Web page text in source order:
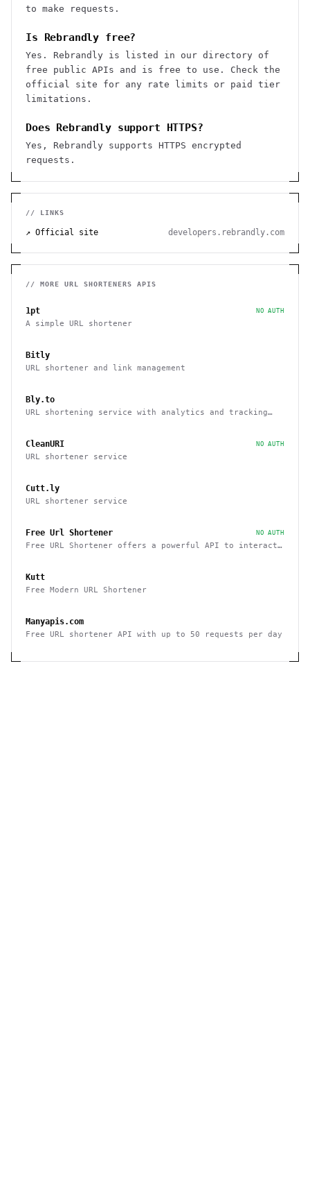
to make requests.
Is Rebrandly free?
Yes. Rebrandly is listed in our directory of
free public APIs and is free to use. Check the
official site for any rate limits or paid tier
limitations.
Does Rebrandly support HTTPS?
Yes, Rebrandly supports HTTPS encrypted
requests.
// LINKS
↗ Official site developers.rebrandly.com
// MORE URL SHORTENERS APIS
1pt NO AUTH
A simple URL shortener
Bitly
URL shortener and link management
Bly.to
URL shortening service with analytics and tracking
CleanURI NO AUTH
URL shortener service
Cutt.ly
URL shortener service
Free Url Shortener NO AUTH
Free URL Shortener offers a powerful API to interact
Kutt
Free Modern URL Shortener
Manyapis.com
Free URL shortener API with up to 50 requests per day